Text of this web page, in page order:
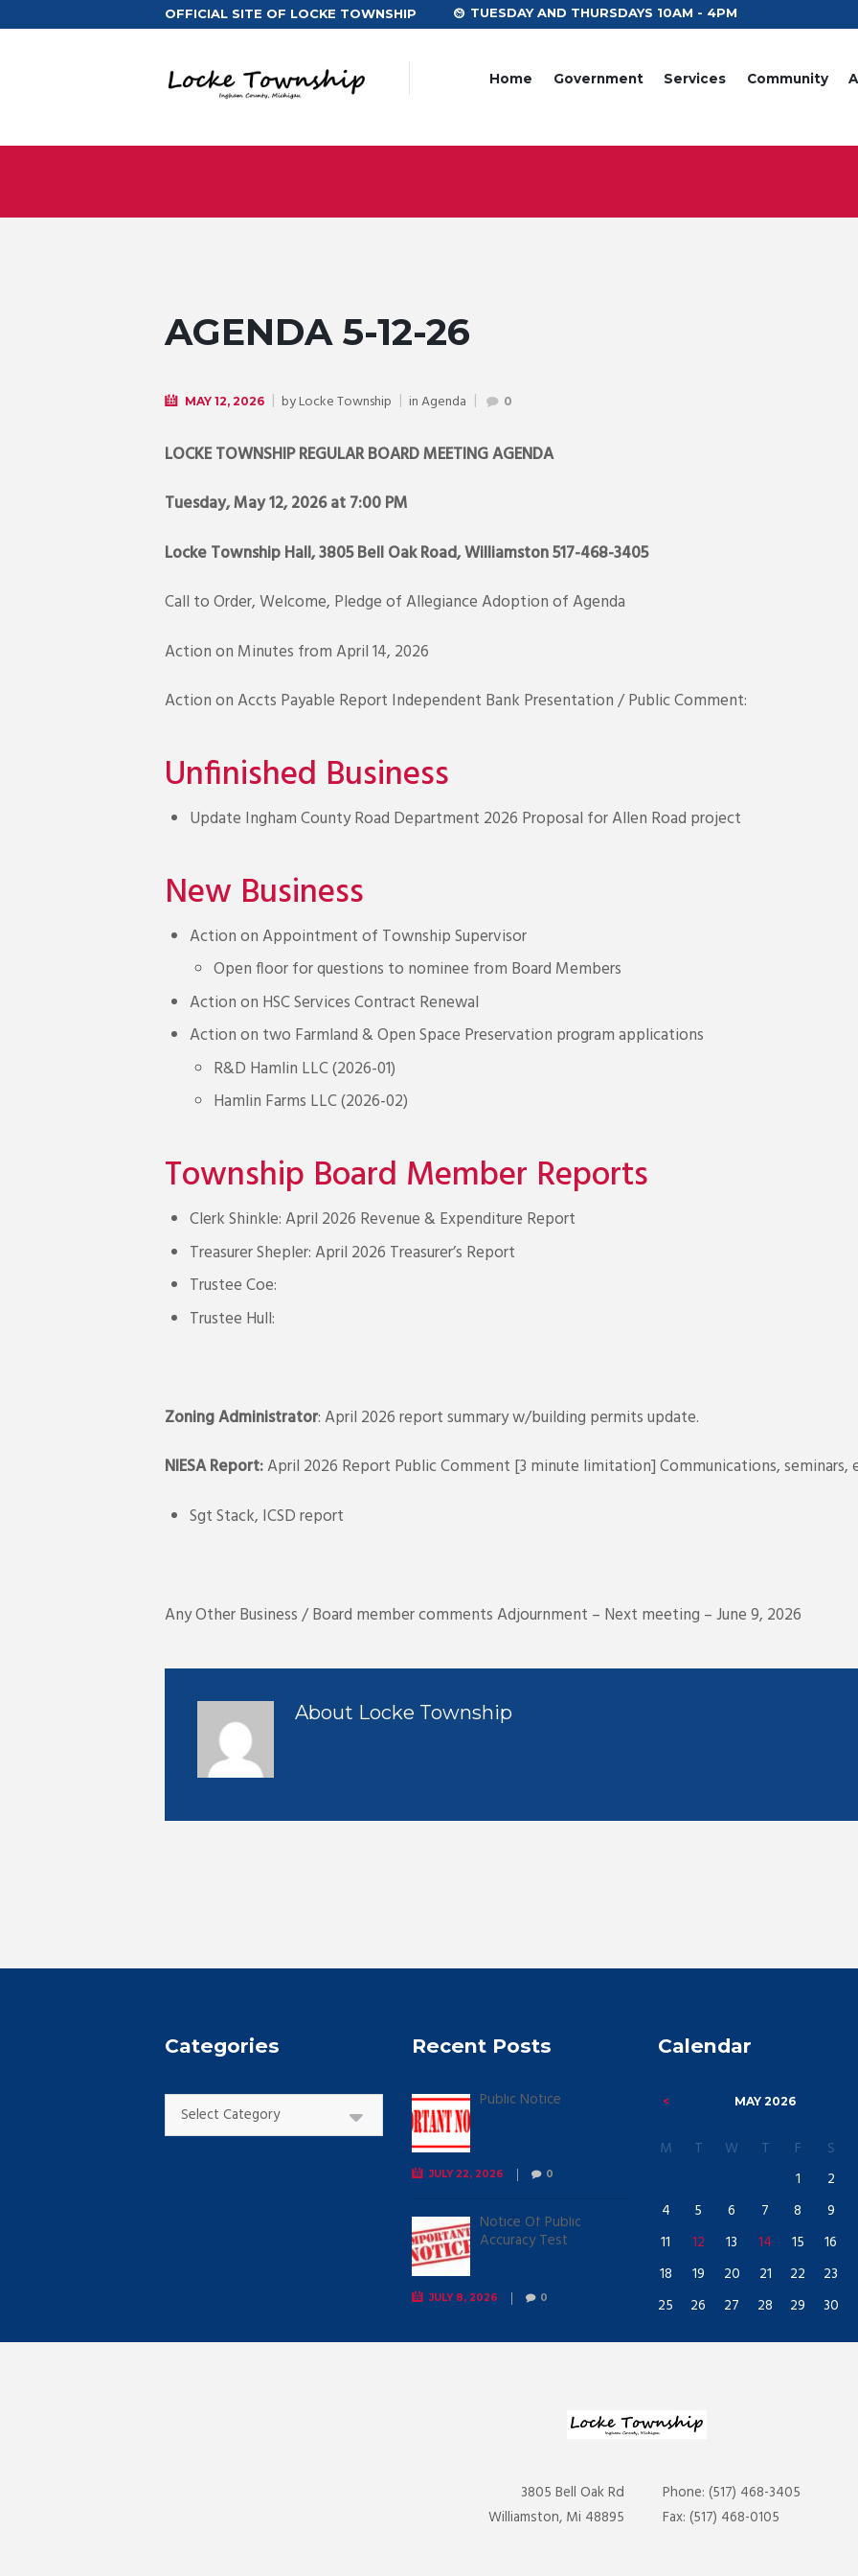
OFFICIAL SITE OF LOCKE TOWNSHIP TUESDAY AND THURSDAYS 10AM - 4PM
Home Government Services Community
AGENDA 5-12-26
MAY 12, 2026 byLocke Township inAgenda 0
LOCKE TOWNSHIP REGULAR BOARD MEETING AGENDA
Tuesday, May 12, 2026 at 7:00 PM
Locke Township Hall, 3805 Bell Oak Road, Williamston 517-468-3405
Call to Order, Welcome, Pledge of Allegiance Adoption of Agenda
Action on Minutes from April 14, 2026
Action on Accts Payable Report Independent Bank Presentation / Public Comment:
Unfinished Business
Update Ingham County Road Department 2026 Proposal for Allen Road project
New Business
Action on Appointment of Township Supervisor
Open floor for questions to nominee from Board Members
Action on HSC Services Contract Renewal
Action on two Farmland & Open Space Preservation program applications
R&D Hamlin LLC (2026-01)
Hamlin Farms LLC (2026-02)
Township Board Member Reports
Clerk Shinkle: April 2026 Revenue & Expenditure Report
Treasurer Shepler: April 2026 Treasurer’s Report
Trustee Coe:
Trustee Hull:
Zoning Administrator: April 2026 report summary w/building permits update.
NIESA Report:April 2026 Report Public Comment [3 minute limitation] Communications, seminars,
Sgt Stack, ICSD report
Any Other Business / Board member comments Adjournment – Next meeting – June 9, 2026
About Locke Township
Categories
Categories
Recent Posts
Public Notice
JULY 22, 2026 0
Notice Of Public
Accuracy Test
JULY 8, 2026 0
Calendar
MAY 2026
M T W T F
S
1
2
4
5 6 7 8
9
11
12 13 14 15
16
18
19 20 21 22 23
25
26 27 28 29 30
Phone: (517) 468-3405
Fax: (517) 468-0105
3805 Bell Oak Rd
Williamston, Mi 48895